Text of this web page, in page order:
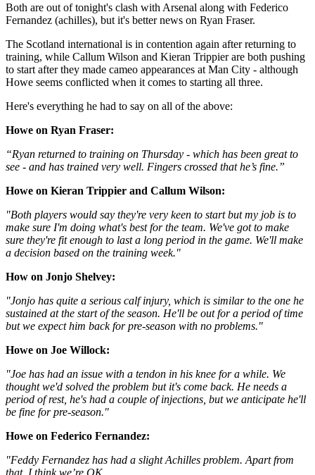
Both are out of tonight's clash with Arsenal along with Federico
Fernandez (achilles), but it's better news on Ryan Fraser.
The Scotland international is in contention again after returning to
training, while Callum Wilson and Kieran Trippier are both pushing
to start after they made cameo appearances at Man City - although
Howe seems conflicted when it comes to starting all three.
Here's everything he had to say on all of the above:
Howe on Ryan Fraser:
“Ryan returned to training on Thursday - which has been great to
see - and has trained very well. Fingers crossed that he’s fine.”
Howe on Kieran Trippier and Callum Wilson:
"Both players would say they're very keen to start but my job is to
make sure I'm doing what's best for the team. We've got to make
sure they're fit enough to last a long period in the game. We'll make
a decision based on the training week."
How on Jonjo Shelvey:
"Jonjo has quite a serious calf injury, which is similar to the one he
sustained at the start of the season. He'll be out for a period of time
but we expect him back for pre-season with no problems."
Howe on Joe Willock:
"Joe has had an issue with a tendon in his knee for a while. We
thought we'd solved the problem but it's come back. He needs a
period of rest, he's had a couple of injections, but we anticipate he'll
be fine for pre-season."
Howe on Federico Fernandez:
"Feddy Fernandez has had a slight Achilles problem. Apart from
that, I think we’re OK.